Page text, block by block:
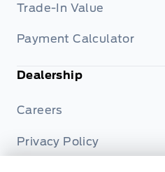
Trade-In Value
Payment Calculator
Dealership
Careers
Privacy Policy